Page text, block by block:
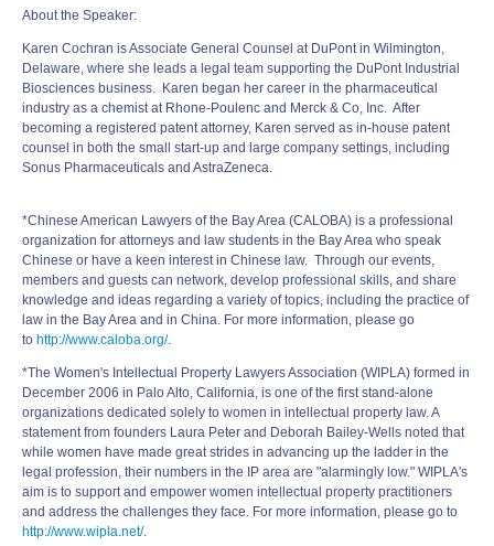
About the Speaker:
Karen Cochran is Associate General Counsel at DuPont in Wilmington,
Delaware, where she leads a legal team supporting the DuPont Industrial
Biosciences business. Karen began her career in the pharmaceutical
industry as a chemist at Rhone-Poulenc and Merck & Co, Inc. After
becoming a registered patent attorney, Karen served as in-house patent
counsel in both the small start-up and large company settings, including
Sonus Pharmaceuticals and AstraZeneca.
*Chinese American Lawyers of the Bay Area (CALOBA) is a professional
organization for attorneys and law students in the Bay Area who speak
Chinese or have a keen interest in Chinese law. Through our events,
members and guests can network, develop professional skills, and share
knowledge and ideas regarding a variety of topics, including the practice of
law in the Bay Area and in China. For more information, please go
to http://www.caloba.org/.
*The Women's Intellectual Property Lawyers Association (WIPLA) formed in
December 2006 in Palo Alto, California, is one of the first stand-alone
organizations dedicated solely to women in intellectual property law. A
statement from founders Laura Peter and Deborah Bailey-Wells noted that
while women have made great strides in advancing up the ladder in the
legal profession, their numbers in the IP area are "alarmingly low." WIPLA's
aim is to support and empower women intellectual property practitioners
and address the challenges they face. For more information, please go to
http://www.wipla.net/.